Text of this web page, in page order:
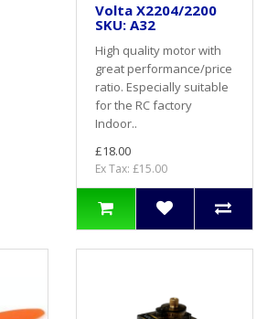
Volta X2204/2200
SKU: A32
High quality motor with
great performance/price
ratio. Especially suitable
for the RC factory
Indoor..
£18.00
Ex Tax: £15.00